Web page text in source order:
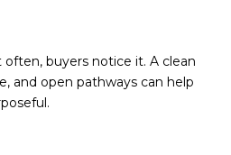
buyers notice it. A clean
and open pathways can help